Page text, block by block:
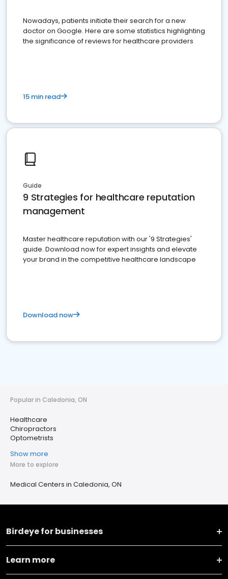
Nowadays, patients initiate their search for a new
doctor on Google. Here are some statistics highlighting
the significance of reviews for healthcare providers
15 min read
Guide
9 Strategies for healthcare reputation
management
Master healthcare reputation with our '9 Strategies'
guide. Download now for expert insights and elevate
your brand in the competitive healthcare landscape
Download now
Popular in Caledonia, ON
Healthcare
Chiropractors
Optometrists
Show more
More to explore
Medical Centers in Caledonia, ON
Birdeye for businesses
Learn more